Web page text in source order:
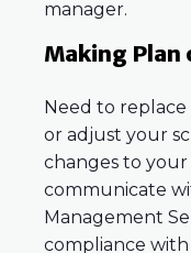
manager.
Making Plan
Need to replace
or adjust your
changes to
communicate
Management
compliance with